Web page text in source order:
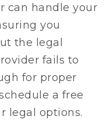
can handle your
you
the legal
fails to
for proper
a free
legal options.